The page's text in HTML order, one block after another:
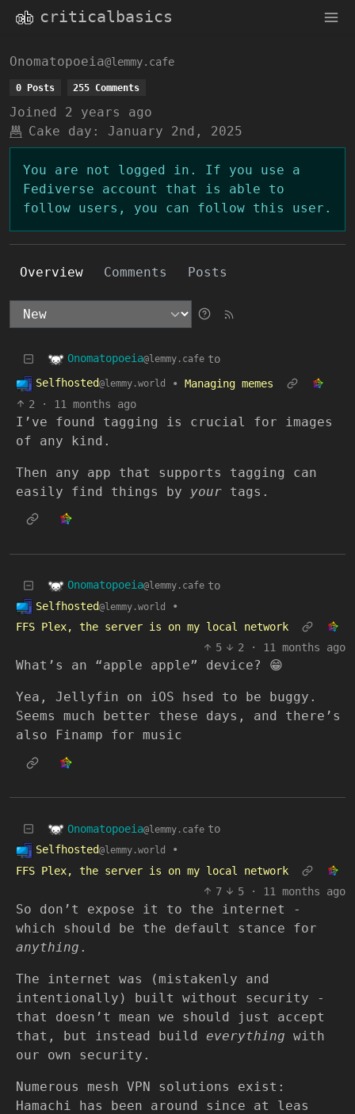
criticalbasics
Onomatopoeia@lemmy.cafe
0 Posts 255 Comments
Joined
2 years ago
Cake day:
January 2nd, 2025
You are not logged in. If you use a
Fediverse account that is able to
follow users, you can follow this user.
Overview Comments Posts
Onomatopoeia@lemmy.cafe to
Selfhosted@lemmy.world •
Managing memes
2
· 11 months ago
I’ve found tagging is crucial for images
of any kind.
Then any app that supports tagging can
easily find things by your tags.
Onomatopoeia@lemmy.cafe to
Selfhosted@lemmy.world
•
FFS Plex, the server is on my local network
5
2 · 11 months ago
What’s an “apple apple” device? 😁
Yea, Jellyfin on iOS hsed to be buggy.
Seems much better these days, and there’s
also Finamp for music
Onomatopoeia@lemmy.cafe to
Selfhosted@lemmy.world
•
FFS Plex, the server is on my local network
7
5 · 11 months ago
So don’t expose it to the internet -
which should be the default stance for
anything .
The internet was (mistakenly and
intentionally) built without security -
that doesn’t mean we should just accept
that, but instead build everything with
our own security.
Numerous mesh VPN solutions exist:
Hamachi has been around since at leas